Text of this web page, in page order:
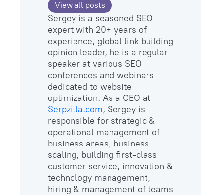
View all posts
Sergey is a seasoned SEO
expert with 20+ years of
experience, global link building
opinion leader, he is a regular
speaker at various SEO
conferences and webinars
dedicated to website
optimization. As a CEO at
Serpzilla.com, Sergey is
responsible for strategic &
operational management of
business areas, business
scaling, building first-class
customer service, innovation &
technology management,
hiring & management of teams